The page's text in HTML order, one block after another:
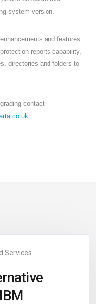
system version.
and features
reports capability,
directories and folders to
contact
Services